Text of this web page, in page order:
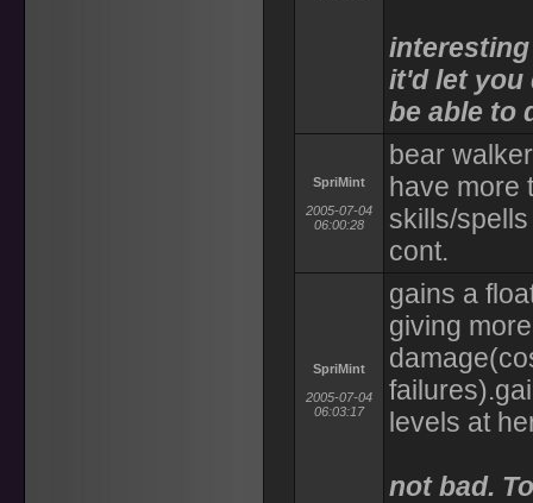
it'd let you
be able to
SpriMint
2005-07-04
06:00:28
bear
have more
skills/
cont.
SpriMint
2005-07-04
06:03:17
gains a
giving
levels at
not bad.